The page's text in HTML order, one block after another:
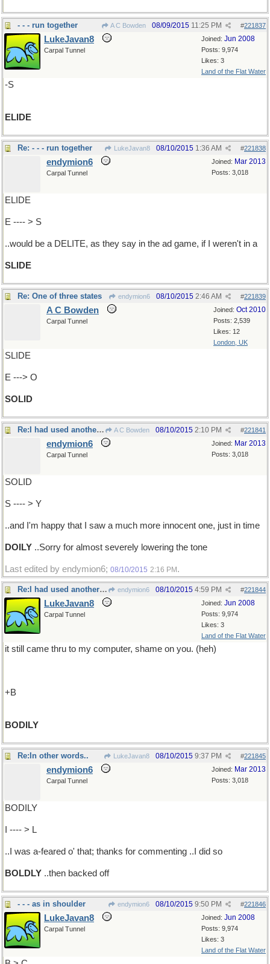
- - - run together A C Bowden #221837
08/09/2015 11:25 PM
Joined: Jun 2008
Posts: 9,974
Likes: 3
Land of the Flat Water
LukeJavan8
Carpal Tunnel
-S
ELIDE
Re: - - - run together LukeJavan8 #221838
08/10/2015 1:36 AM
Joined: Mar 2013
Posts: 3,018
endymion6
Carpal Tunnel
ELIDE
E ---- > S
..would be a DELITE, as they say in the ad game, if I weren't in a
SLIDE
Re: One of three states endymion6 #221839
08/10/2015 2:46 AM
Joined: Oct 2010
Posts: 2,539
Likes: 12
London, UK
A C Bowden
Carpal Tunnel
SLIDE
E ---> O
SOLID
Re:I had used another word.. A C Bowden #221841
08/10/2015 2:10 PM
Joined: Mar 2013
Posts: 3,018
endymion6
Carpal Tunnel
SOLID
S ---- > Y
..and I'm happy that I saw a much more innocent one, just in time
DOILY ..Sorry for almost severely lowering the tone
Last edited by endymion6; 08/10/2015 2:16 PM .
Re:I had used another word.. endymion6 #221844
08/10/2015 4:59 PM
Joined: Jun 2008
Posts: 9,974
Likes: 3
Land of the Flat Water
LukeJavan8
Carpal Tunnel
it still came thru to my computer, shame on you. (heh)
+B
BODILY
Re:In other words.. LukeJavan8 #221845
08/10/2015 9:37 PM
Joined: Mar 2013
Posts: 3,018
endymion6
Carpal Tunnel
BODILY
I ---- > L
..I was a-feared o' that; thanks for commenting ..I did so
BOLDLY ..then backed off
- - - as in shoulder endymion6 #221846
08/10/2015 9:50 PM
Joined: Jun 2008
Posts: 9,974
Likes: 3
Land of the Flat Water
LukeJavan8
Carpal Tunnel